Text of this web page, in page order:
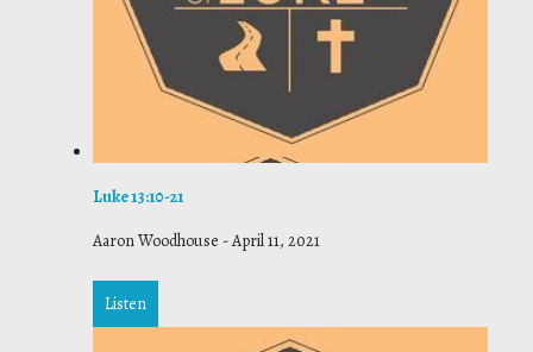
Luke 13:10-21
Aaron Woodhouse -April 11, 2021
Listen